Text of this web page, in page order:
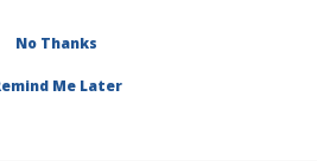
Grains Research Unit
No Thanks
Me Later